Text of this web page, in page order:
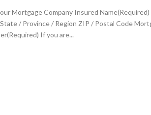
Mortgage Company Insured
/ Province / Region ZIP / Postal Code
If you are...